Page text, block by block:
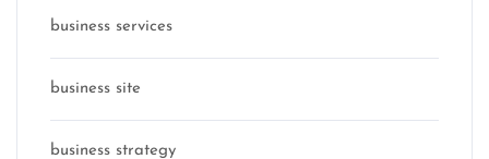
business services
business site
business strategy